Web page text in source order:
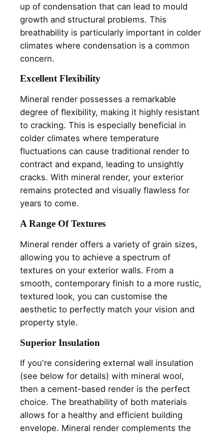
up of condensation that can lead to mould
growth and structural problems. This
breathability is particularly important in colder
climates where condensation is a common
concern.
Excellent Flexibility
Mineral render possesses a remarkable
degree of flexibility, making it highly resistant
to cracking. This is especially beneficial in
colder climates where temperature
fluctuations can cause traditional render to
contract and expand, leading to unsightly
cracks. With mineral render, your exterior
remains protected and visually flawless for
years to come.
A Range Of Textures
Mineral render offers a variety of grain sizes,
allowing you to achieve a spectrum of
textures on your exterior walls. From a
smooth, contemporary finish to a more rustic,
textured look, you can customise the
aesthetic to perfectly match your vision and
property style.
Superior Insulation
If you're considering external wall insulation
(see below for details) with mineral wool,
then a cement-based render is the perfect
choice. The breathability of both materials
allows for a healthy and efficient building
envelope. Mineral render complements the